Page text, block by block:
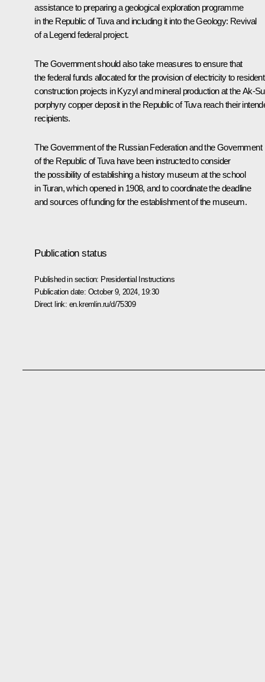
assistance to preparing a geological exploration programme
in the Republic of Tuva and including it into the Geology: Revival
of a Legend federal project.
The Government should also take measures to ensure that
the federal funds allocated for the provision of electricity to
construction projects in Kyzyl and mineral production at the Ak-
porphyry copper deposit in the Republic of Tuva reach their
recipients.
The Government of the Russian Federation and the Government
of the Republic of Tuva have been instructed to consider
the possibility of establishing a history museum at the school
in Turan, which opened in 1908, and to coordinate the deadline
and sources of funding for the establishment of the museum.
Publication status
Published in section: Presidential Instructions
Publication date: October 9, 2024, 19:30
Direct link: en.kremlin.ru/d/75309